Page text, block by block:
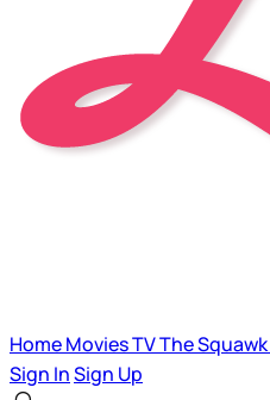
HomeMoviesTVThe Squawk
Sign InSign Up